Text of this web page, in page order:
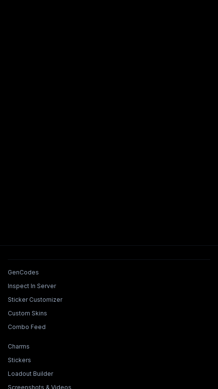
Tools & Features
GenCodes
Inspect In Server
Sticker Customizer
Custom Skins
Combo Feed
Collections & Builders
Charms
Stickers
Loadout Builder
Screenshots & Videos